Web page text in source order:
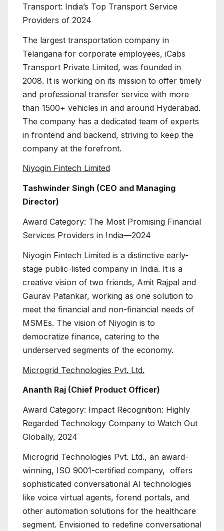
Transport: India’s Top Transport Service
Providers of 2024
The largest transportation company in
Telangana for corporate employees, iCabs
Transport Private Limited, was founded in
2008. It is working on its mission to offer timely
and professional transfer service with more
than 1500+ vehicles in and around Hyderabad.
The company has a dedicated team of experts
in frontend and backend, striving to keep the
company at the forefront.
Niyogin Fintech Limited
Tashwinder Singh (CEO and Managing
Director)
Award Category: The Most Promising Financial
Services Providers in India—2024
Niyogin Fintech Limited is a distinctive early-
stage public-listed company in India. It is a
creative vision of two friends, Amit Rajpal and
Gaurav Patankar, working as one solution to
meet the financial and non-financial needs of
MSMEs. The vision of Niyogin is to
democratize finance, catering to the
underserved segments of the economy.
Microgrid Technologies Pvt. Ltd.
Ananth Raj (Chief Product Officer)
Award Category: Impact Recognition: Highly
Regarded Technology Company to Watch Out
Globally, 2024
Microgrid Technologies Pvt. Ltd., an award-
winning, ISO 9001-certified company, offers
sophisticated conversational AI technologies
like voice virtual agents, forend portals, and
other automation solutions for the healthcare
segment. Envisioned to redefine conversational